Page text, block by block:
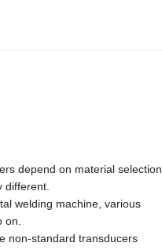
depend on material selection
welding machine, various
non-standard transducers